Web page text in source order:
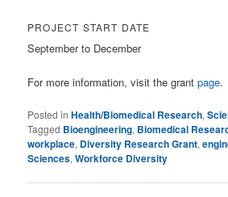
PROJECT START DATE
September to December
For more information, visit the grantpage.
Posted in Health/Biomedical Research,
Tagged Bioengineering, Biomedical
workplace, Diversity Research Grant,
Sciences,Workforce Diversity